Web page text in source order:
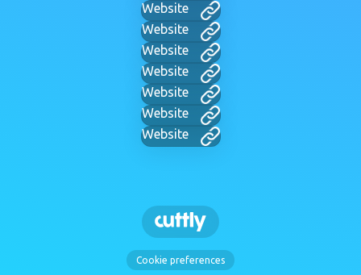
Website
Website
Website
Website
Website
Website
Website
Cookie preferences